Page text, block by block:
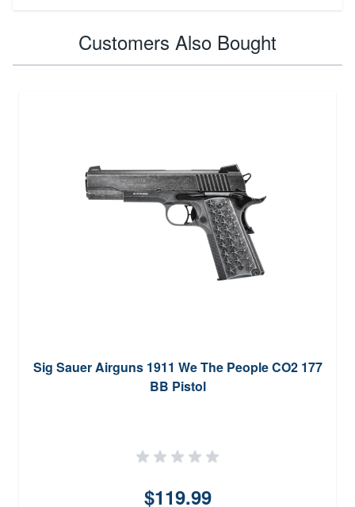
Customers Also Bought
Sig Sauer Airguns 1911 We The People CO2 177
BB Pistol
$119.99